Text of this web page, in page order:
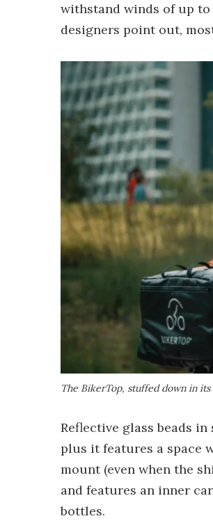
withstand winds of up
designers point out,
The BikerTop, stuffed down in its
Reflective glass beads
plus it features a space
mount (even when the
and features an inner
bottles.